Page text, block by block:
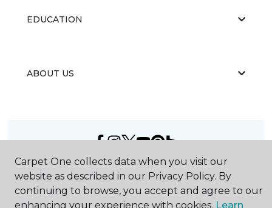
EDUCATION
ABOUT US
2026Carpet One Floor & Home.
All Rights Reserved
Carpet One collects data when you visit our
website as described in our Privacy Policy. By
continuing to browse, you accept and agree to our
enhancing your experience with cookies. Learn